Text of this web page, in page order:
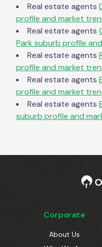
Real estate agents
profile and market
Real estate agents
Park suburb profile
Real estate agents
profile and market
Real estate agents
profile and market
Real estate agents
suburb profile and
Corporate
About Us